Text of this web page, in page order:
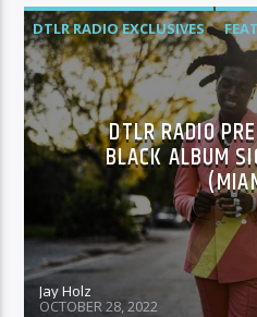
DTLR RADIO EXCLUSIVES
HIGHLIGHTS
INSTORE
DTLR RADIO
BLACK ALBUM
Jay Holz
OCTOBER 28, 2022